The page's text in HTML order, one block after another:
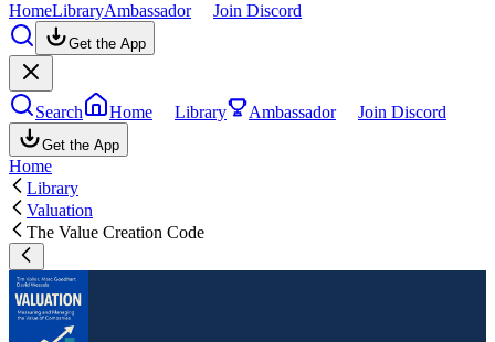
HomeLibraryAmbassador Join Discord
Get the App
Search Home Library Ambassador Join Discord
Get the App
Home
Library
Valuation
The Value Creation Code